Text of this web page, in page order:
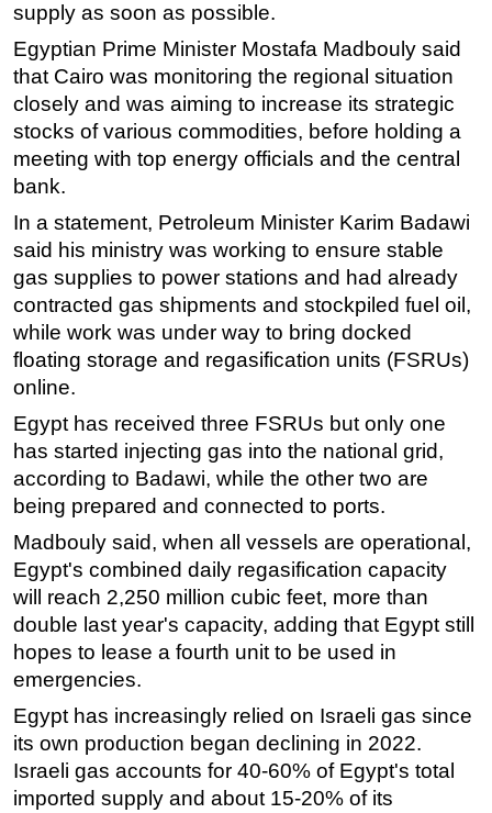
Advertise
OE TV
supply as soon as possible.
Egyptian Prime Minister Mostafa Madbouly said
that Cairo was monitoring the regional situation
closely and was aiming to increase its strategic
stocks of various commodities, before holding a
meeting with top energy officials and the central
bank.
In a statement, Petroleum Minister Karim Badawi
said his ministry was working to ensure stable
gas supplies to power stations and had already
contracted gas shipments and stockpiled fuel oil,
while work was under way to bring docked
floating storage and regasification units (FSRUs)
online.
Egypt has received three FSRUs but only one
has started injecting gas into the national grid,
according to Badawi, while the other two are
being prepared and connected to ports.
Madbouly said, when all vessels are operational,
Egypt's combined daily regasification capacity
will reach 2,250 million cubic feet, more than
double last year's capacity, adding that Egypt still
hopes to lease a fourth unit to be used in
emergencies.
Egypt has increasingly relied on Israeli gas since
its own production began declining in 2022.
Israeli gas accounts for 40-60% of Egypt's total
imported supply and about 15-20% of its